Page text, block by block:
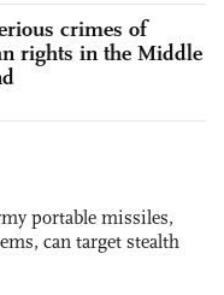
crimes of
rights in the Middle
portable missiles,
can target stealth